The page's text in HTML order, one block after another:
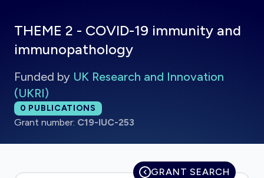
THEME 2 - COVID-19 immunity and
immunopathology
Funded by UK Research and Innovation
(UKRI)
Total publications:
0 PUBLICATIONS
Grant number: C19-IUC-253
GRANT SEARCH